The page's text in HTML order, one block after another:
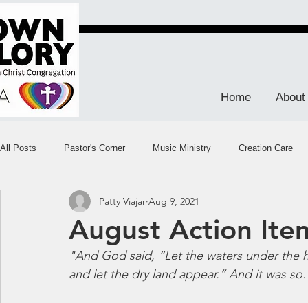
Home About
All Posts Pastor's Corner Music Ministry Creation Care
August Action
Patty Viajar Aug 9, 2021
"And God said, “Let the waters under
and let the dry land appear.” And it was